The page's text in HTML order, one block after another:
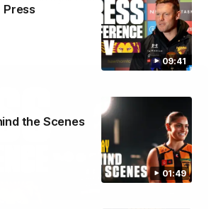
09:41
Press
01:49
the Scenes